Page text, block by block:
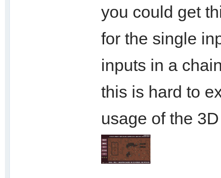
you could get
for the single
inputs in a
this is hard to
usage of the